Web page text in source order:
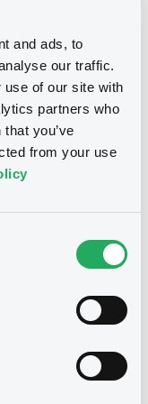
and ads, to
our traffic.
use of our site with
partners who
you’ve
from your use
reference -
SACHS & CO.
reference -